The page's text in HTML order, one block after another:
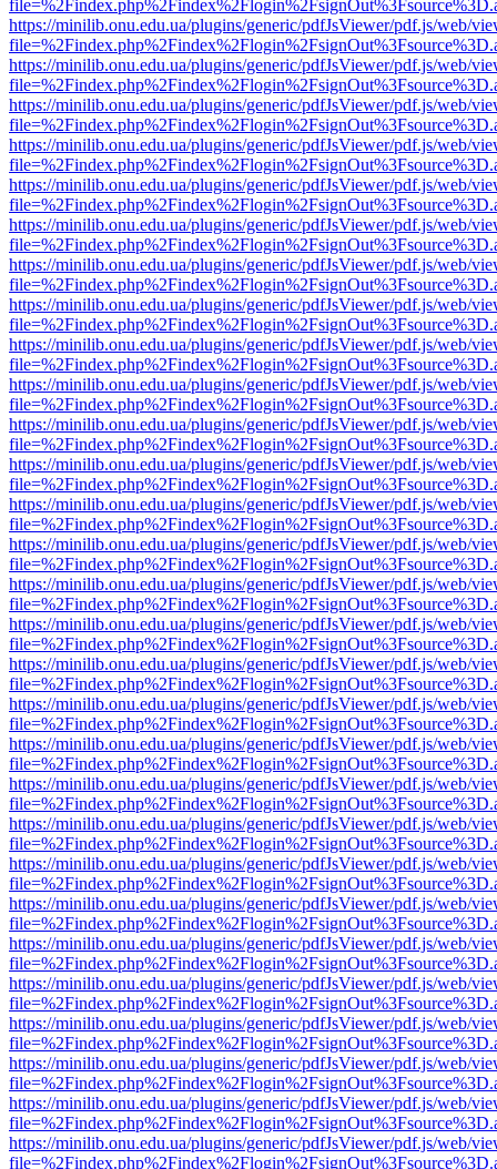
https://minilib.onu.edu.ua/plugins/generic/pdfJsViewer/pdf.js/web/
https://minilib.onu.edu.ua/plugins/generic/pdfJsViewer/pdf.js/web/
https://minilib.onu.edu.ua/plugins/generic/pdfJsViewer/pdf.js/web/
https://minilib.onu.edu.ua/plugins/generic/pdfJsViewer/pdf.js/web/
https://minilib.onu.edu.ua/plugins/generic/pdfJsViewer/pdf.js/web/
https://minilib.onu.edu.ua/plugins/generic/pdfJsViewer/pdf.js/web/
https://minilib.onu.edu.ua/plugins/generic/pdfJsViewer/pdf.js/web/
https://minilib.onu.edu.ua/plugins/generic/pdfJsViewer/pdf.js/web/
https://minilib.onu.edu.ua/plugins/generic/pdfJsViewer/pdf.js/web/
https://minilib.onu.edu.ua/plugins/generic/pdfJsViewer/pdf.js/web/
https://minilib.onu.edu.ua/plugins/generic/pdfJsViewer/pdf.js/web/
https://minilib.onu.edu.ua/plugins/generic/pdfJsViewer/pdf.js/web/
https://minilib.onu.edu.ua/plugins/generic/pdfJsViewer/pdf.js/web/
https://minilib.onu.edu.ua/plugins/generic/pdfJsViewer/pdf.js/web/
https://minilib.onu.edu.ua/plugins/generic/pdfJsViewer/pdf.js/web/
https://minilib.onu.edu.ua/plugins/generic/pdfJsViewer/pdf.js/web/
https://minilib.onu.edu.ua/plugins/generic/pdfJsViewer/pdf.js/web/
https://minilib.onu.edu.ua/plugins/generic/pdfJsViewer/pdf.js/web/
https://minilib.onu.edu.ua/plugins/generic/pdfJsViewer/pdf.js/web/
https://minilib.onu.edu.ua/plugins/generic/pdfJsViewer/pdf.js/web/
https://minilib.onu.edu.ua/plugins/generic/pdfJsViewer/pdf.js/web/
https://minilib.onu.edu.ua/plugins/generic/pdfJsViewer/pdf.js/web/
https://minilib.onu.edu.ua/plugins/generic/pdfJsViewer/pdf.js/web/
https://minilib.onu.edu.ua/plugins/generic/pdfJsViewer/pdf.js/web/
https://minilib.onu.edu.ua/plugins/generic/pdfJsViewer/pdf.js/web/
https://minilib.onu.edu.ua/plugins/generic/pdfJsViewer/pdf.js/web/
https://minilib.onu.edu.ua/plugins/generic/pdfJsViewer/pdf.js/web/
https://minilib.onu.edu.ua/plugins/generic/pdfJsViewer/pdf.js/web/
https://minilib.onu.edu.ua/plugins/generic/pdfJsViewer/pdf.js/web/